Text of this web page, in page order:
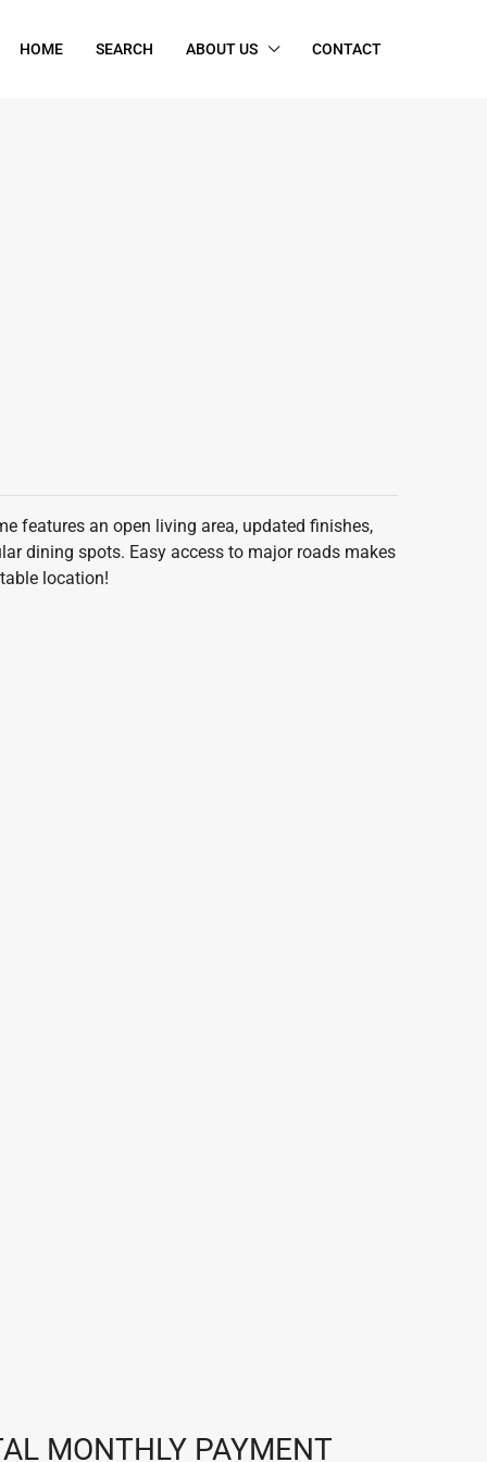
HOME SEARCH ABOUT US CONTACT
features an open living area, updated finishes,
dining spots. Easy access to major roads makes
location!
MONTHLY PAYMENT